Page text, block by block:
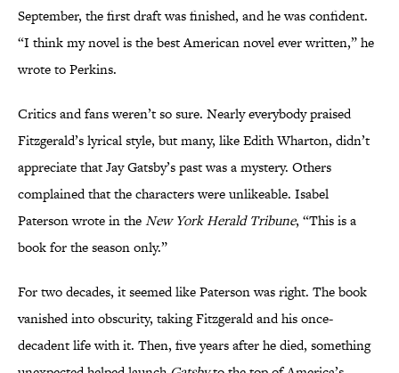
September, the first draft was finished, and he was confident.
“I think my novel is the best American novel ever written,” he
wrote to Perkins.
Critics and fans weren’t so sure. Nearly everybody praised
Fitzgerald’s lyrical style, but many, like Edith Wharton, didn’t
appreciate that Jay Gatsby’s past was a mystery. Others
complained that the characters were unlikeable. Isabel
Paterson wrote in theNew York Herald Tribune, “This is a
book for the season only.”
For two decades, it seemed like Paterson was right. The book
vanished into obscurity, taking Fitzgerald and his once-
decadent life with it. Then, five years after he died, something